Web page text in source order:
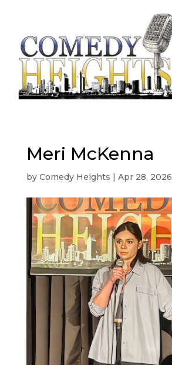
Meri McKenna
by Comedy Heights | Apr 28, 2026